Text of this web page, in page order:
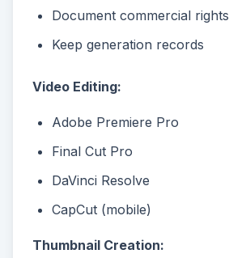
Document commercial rights
Keep generation records
Video Editing:
Adobe Premiere Pro
Final Cut Pro
DaVinci Resolve
CapCut (mobile)
Thumbnail Creation: